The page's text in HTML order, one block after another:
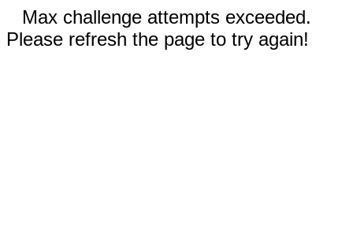
Max challenge attempts exceeded.
Please refresh the page to try again!